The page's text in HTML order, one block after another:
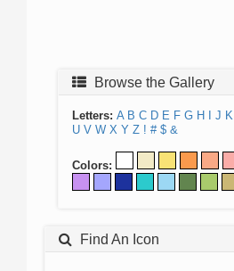
Browse the Gallery
Letters: A B C D E F G H J K
U V W X Y Z ! # $ &
Colors:
Find An Icon